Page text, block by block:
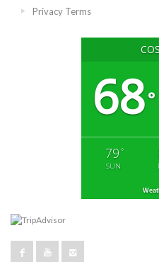
Privacy Terms
68°
79 °
SUN